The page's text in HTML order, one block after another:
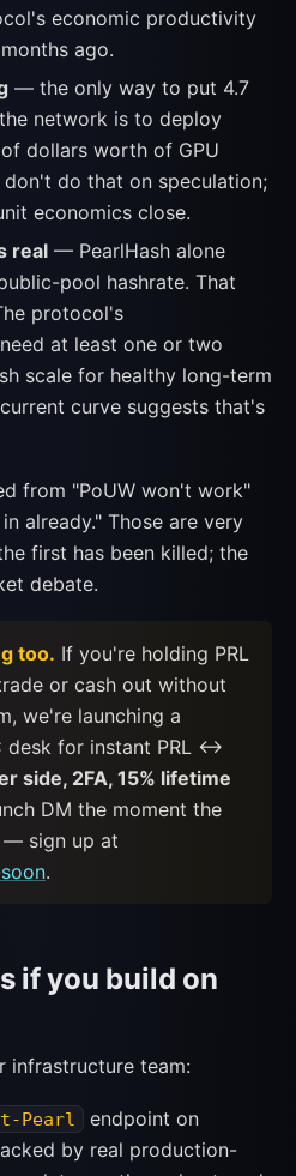
economic productivity
ago.
— the only way to put 4.7
network is to deploy
dollars worth of GPU
don't do that on speculation;
economics close.
real — PearlHash alone
pool hashrate. That
protocol's
at least one or two
scale for healthy long-term
curve suggests that's
from "PoUW won't work"
already." Those are very
first has been killed; the
debate.
too. If you're holding PRL
or cash out without
we're launching a
desk for instant PRL ↔
side, 2FA, 15% lifetime
DM the moment the
— sign up at
.
if you build on
infrastructure team:
it-Pearl
endpoint on
by real production-